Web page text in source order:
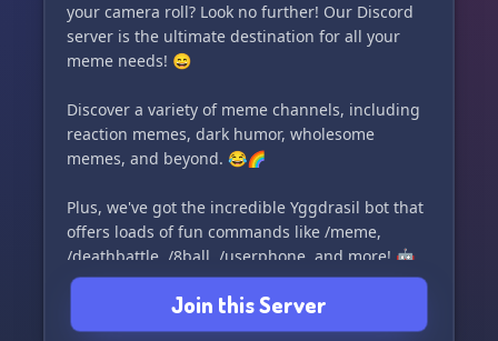
your camera roll? Look no further! Our Discord
server is the ultimate destination for all your
meme needs! 😄
Discover a variety of meme channels, including
reaction memes, dark humor, wholesome
memes, and beyond. 😂🌈
Plus, we've got the incredible Yggdrasil bot that
offers loads of fun commands like /meme,
/deathbattle, /8ball, /userphone, and more! 🤖
Don't miss out on the fun! Join our meme-
exchanging server now and start adding
Join this Server